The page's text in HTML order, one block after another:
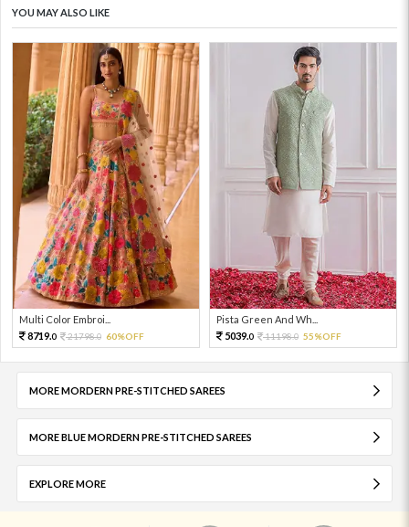
YOU MAY ALSO LIKE
Multi Color Embroi...
8719.0 21798.0 60%OFF
Pista Green And Wh...
5039.0 11198.0 55%OFF
MORE MORDERN PRE-STITCHED SAREES
MORE BLUE MORDERN PRE-STITCHED SAREES
EXPLORE MORE